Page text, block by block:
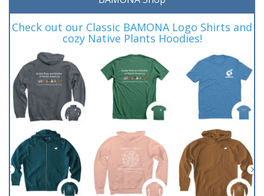
Check out our Classic BAMONA Logo Shirts and
cozy Native Plants Hoodies!